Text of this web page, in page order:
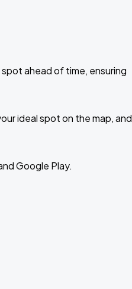
ahead of time, ensuring
ideal spot on the map, and
Google Play.